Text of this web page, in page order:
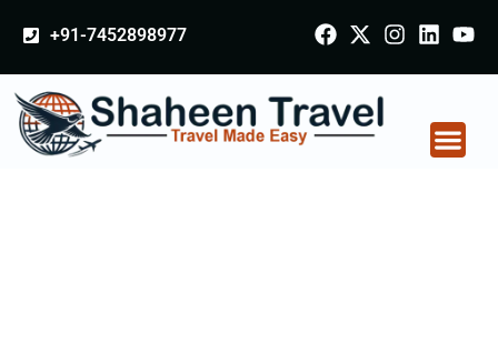
+91-7452898977